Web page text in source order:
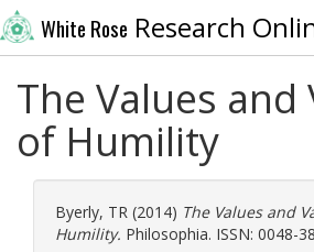
White Rose Research
The Values and
of Humility
Byerly, TR (2014) The Values and
Humility. Philosophia. ISSN: 0048-